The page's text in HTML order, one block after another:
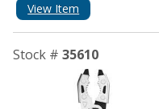
View Item
Stock # 35610